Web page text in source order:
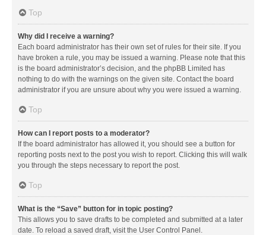
Top
Why did I receive a warning?
Each board administrator has their own set of rules for their site. If you
have broken a rule, you may be issued a warning. Please note that this
is the board administrator’s decision, and the phpBB Limited has
nothing to do with the warnings on the given site. Contact the board
administrator if you are unsure about why you were issued a warning.
Top
How can I report posts to a moderator?
If the board administrator has allowed it, you should see a button for
reporting posts next to the post you wish to report. Clicking this will walk
you through the steps necessary to report the post.
Top
What is the “Save” button for in topic posting?
This allows you to save drafts to be completed and submitted at a later
date. To reload a saved draft, visit the User Control Panel.